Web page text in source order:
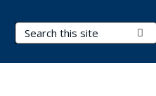
Search Terms